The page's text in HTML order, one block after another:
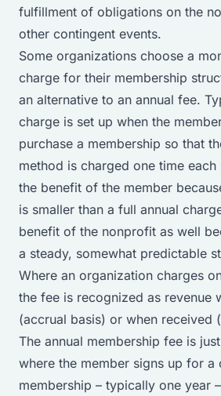
fulfillment of obligations on the
other contingent events.
Some organizations choose a
charge for their membership
an alternative to an annual fee.
charge is set up when the
purchase a membership so that
method is charged one time
the benefit of the member
is smaller than a full annual
benefit of the nonprofit as well
a steady, somewhat predictable
Where an organization charges
the fee is recognized as revenue
(accrual basis) or when received
The annual membership fee is
where the member signs up for
membership – typically one year